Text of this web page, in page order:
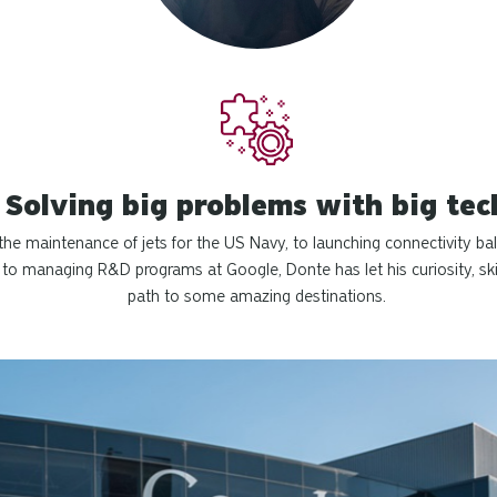
Solving big problems with big
maintenance of jets for the US Navy, to launching connectivity
managing R&D programs at Google, Donte has let his curiosity,
path to some amazing destinations.